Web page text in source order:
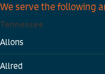
We serve the following
Tennessee
Allons
Allred